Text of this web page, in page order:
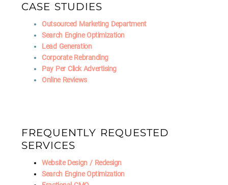
CASE STUDIES
Outsourced Marketing Department
Search Engine Optimization
Lead Generation
Corporate Rebranding
Pay Per Click Advertising
Online Reviews
FREQUENTLY REQUESTED
SERVICES
Website Design / Redesign
Search Engine Optimization